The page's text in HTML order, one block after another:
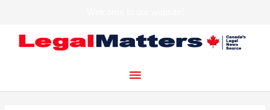
Main